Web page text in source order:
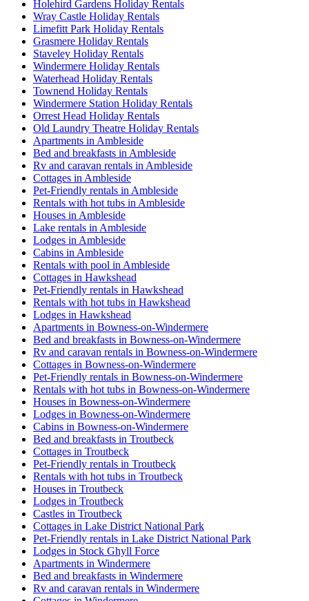
Holehird Gardens Holiday Rentals
Wray Castle Holiday Rentals
Limefitt Park Holiday Rentals
Grasmere Holiday Rentals
Staveley Holiday Rentals
Windermere Holiday Rentals
Waterhead Holiday Rentals
Townend Holiday Rentals
Windermere Station Holiday Rentals
Orrest Head Holiday Rentals
Old Laundry Theatre Holiday Rentals
Apartments in Ambleside
Bed and breakfasts in Ambleside
Rv and caravan rentals in Ambleside
Cottages in Ambleside
Pet-Friendly rentals in Ambleside
Rentals with hot tubs in Ambleside
Houses in Ambleside
Lake rentals in Ambleside
Lodges in Ambleside
Cabins in Ambleside
Rentals with pool in Ambleside
Cottages in Hawkshead
Pet-Friendly rentals in Hawkshead
Rentals with hot tubs in Hawkshead
Lodges in Hawkshead
Apartments in Bowness-on-Windermere
Bed and breakfasts in Bowness-on-Windermere
Rv and caravan rentals in Bowness-on-Windermere
Cottages in Bowness-on-Windermere
Pet-Friendly rentals in Bowness-on-Windermere
Rentals with hot tubs in Bowness-on-Windermere
Houses in Bowness-on-Windermere
Lodges in Bowness-on-Windermere
Cabins in Bowness-on-Windermere
Bed and breakfasts in Troutbeck
Cottages in Troutbeck
Pet-Friendly rentals in Troutbeck
Rentals with hot tubs in Troutbeck
Houses in Troutbeck
Lodges in Troutbeck
Castles in Troutbeck
Cottages in Lake District National Park
Pet-Friendly rentals in Lake District National Park
Lodges in Stock Ghyll Force
Apartments in Windermere
Bed and breakfasts in Windermere
Rv and caravan rentals in Windermere